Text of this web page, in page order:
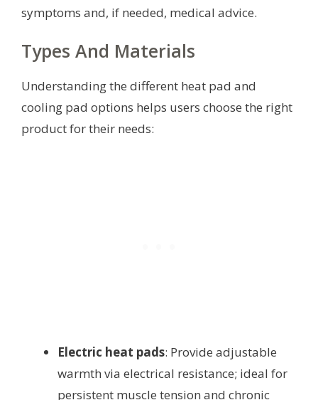
symptoms and, if needed, medical advice.
Types And Materials
Understanding the different heat pad and
cooling pad options helps users choose the right
product for their needs:
Electric heat pads: Provide adjustable
warmth via electrical resistance; ideal for
persistent muscle tension and chronic